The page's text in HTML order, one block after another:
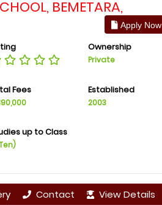
BEMETARA,
Apply Now
Ownership
Private
Fees Established
2003
up to Class
Contact View Details